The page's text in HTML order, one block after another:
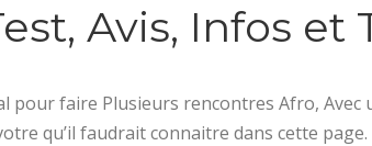
Avis, Infos et
pour faire Plusieurs rencontres Afro, Avec
qu’il faudrait connaitre dans cette page.